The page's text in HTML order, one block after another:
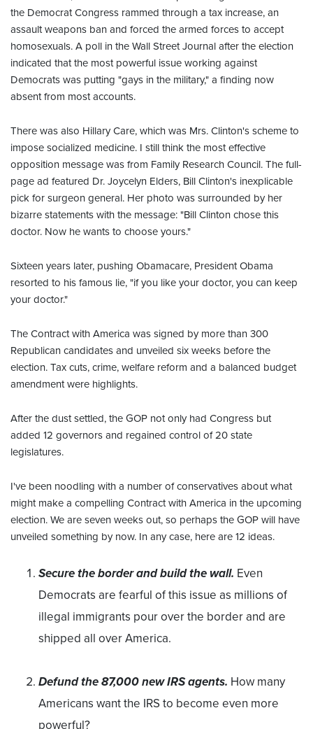
the Democrat Congress rammed through a tax increase, an
assault weapons ban and forced the armed forces to accept
homosexuals. A poll in the Wall Street Journal after the election
indicated that the most powerful issue working against
Democrats was putting "gays in the military," a finding now
absent from most accounts.
There was also Hillary Care, which was Mrs. Clinton's scheme to
impose socialized medicine. I still think the most effective
opposition message was from Family Research Council. The full-
page ad featured Dr. Joycelyn Elders, Bill Clinton's inexplicable
pick for surgeon general. Her photo was surrounded by her
bizarre statements with the message: "Bill Clinton chose this
doctor. Now he wants to choose yours."
Sixteen years later, pushing Obamacare, President Obama
resorted to his famous lie, "if you like your doctor, you can keep
your doctor."
The Contract with America was signed by more than 300
Republican candidates and unveiled six weeks before the
election. Tax cuts, crime, welfare reform and a balanced budget
amendment were highlights.
After the dust settled, the GOP not only had Congress but
added 12 governors and regained control of 20 state
legislatures.
I've been noodling with a number of conservatives about what
might make a compelling Contract with America in the upcoming
election. We are seven weeks out, so perhaps the GOP will have
unveiled something by now. In any case, here are 12 ideas.
Secure the border and build the wall. Even
Democrats are fearful of this issue as millions of
illegal immigrants pour over the border and are
shipped all over America.
Defund the 87,000 new IRS agents. How many
Americans want the IRS to become even more
powerful?